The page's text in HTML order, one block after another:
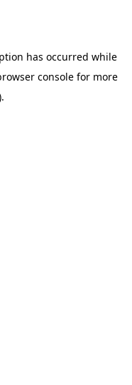
has occurred while
console for more